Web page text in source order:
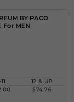
BY PACO
For MEN
12 & UP
$74.76